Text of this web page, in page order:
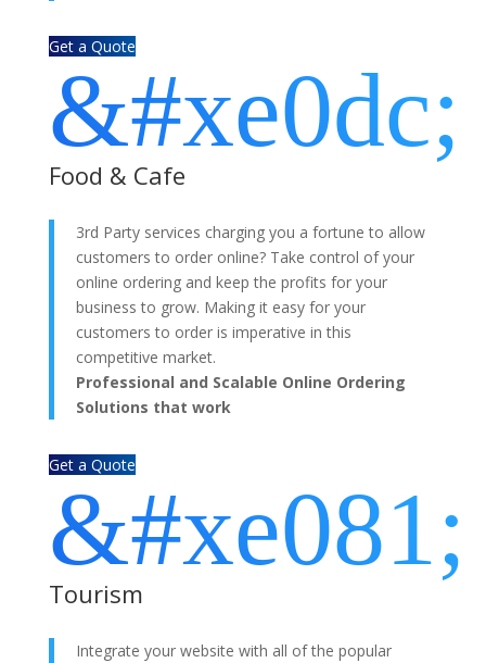
Get a Quote
&#xe0dc;
Food & Cafe
3rd Party services charging you a fortune to allow
customers to order online? Take control of your
online ordering and keep the profits for your
business to grow. Making it easy for your
customers to order is imperative in this
competitive market.
Professional and Scalable Online Ordering
Solutions that work
Get a Quote
&#xe081;
Tourism
Integrate your website with all of the popular